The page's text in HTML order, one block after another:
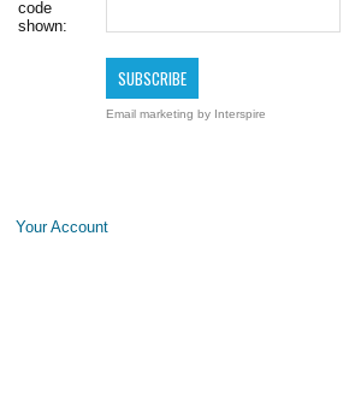
code
shown:
Email marketing by Interspire
Your Account